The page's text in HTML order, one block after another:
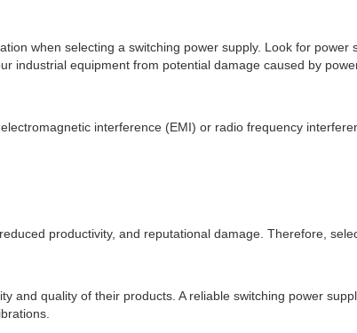
when selecting a switching power supply. Look for power
equipment from potential damage caused by
interference (EMI) or radio frequency
productivity, and reputational damage. Therefore,
quality of their products. A reliable switching power